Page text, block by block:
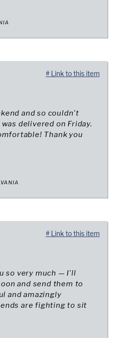
and so couldn't
delivered on Friday.
Thank you
# Link to this item
so very much — I'll
and send them to
and amazingly
are fighting to sit
# Link to this item